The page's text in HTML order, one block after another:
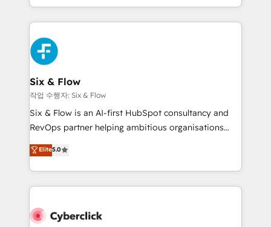
relationships with customers - Make better
decisions with data - Find a new voice and reach
more people - Get the most out of your HubSpot
investment
so selling and actually engaging with your customers
feels easy and pain-free. We are a top ranked
HubSpot Elite Partner, winner of Rookie of the Year
and Customer First Awards, 4.9/5 rating in HubSpot
Reviews and 4.9/5 rating in Clutch Reviews. Digifianz
helps the following industries: logistics & 3PL, home
improvement & construction, branding and
commercialization, real estate, health, education,
SaaS, Software Dev & IT and consulting, make the
the United States, EU, UAE, Mexico and Latin
America. From casual user to super fan: make
Six & Flow
작업 수행자: Six & Flow
Six & Flow is an AI-first HubSpot consultancy and
RevOps partner helping ambitious organisations
grow with clarity, confidence, and intelligence.
Operating across the UK, Netherlands, Ireland, and
Canada, we’ve delivered thousands of successful
HubSpot projects for mid-market and enterprise
combine HubSpot, data, and AI to design connected
Elite5.0